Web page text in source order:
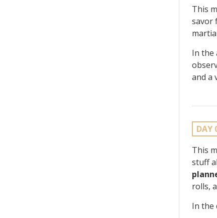
This
savor
In the
and a
DAY
This
stuff
rolls,
In the